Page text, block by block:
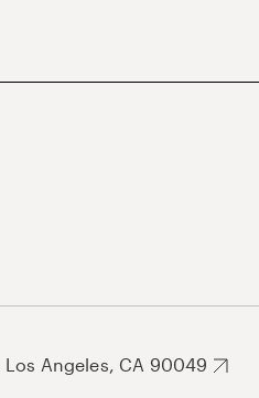
Angeles, CA 90049